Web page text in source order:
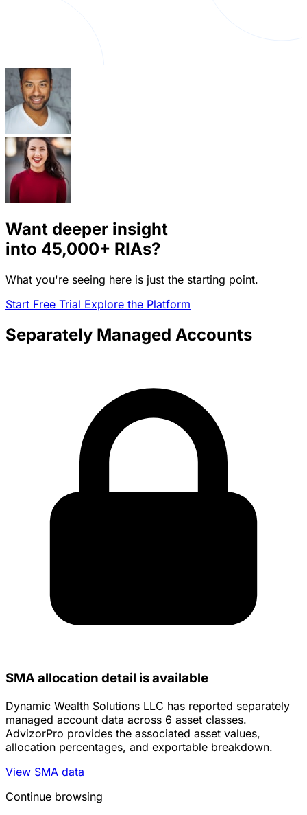
Want deeper insight
into 45,000+ RIAs?
What you're seeing here is just the starting point.
Start Free Trial Explore the Platform
Separately Managed Accounts
SMA allocation detail is available
Dynamic Wealth Solutions LLC has reported separately
managed account data across 6 asset classes.
AdvizorPro provides the associated asset values,
allocation percentages, and exportable breakdown.
View SMA data
Continue browsing